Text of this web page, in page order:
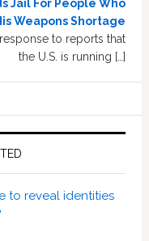
Jail For People Who
Weapons Shortage
to reports that
the U.S. is running […]
to reveal identities